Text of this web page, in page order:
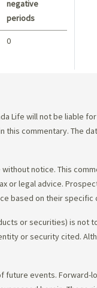
negative
periods
0
Life will not be liable
commentary. The
notice. This
or legal advice.
based on their specific
or securities) is not
or security cited.
events. Forward-